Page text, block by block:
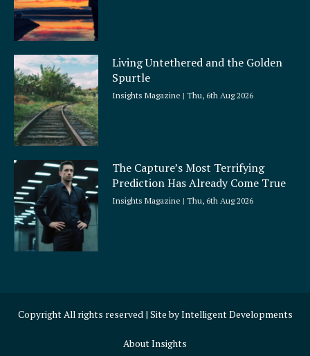
Living Untethered and the Golden
Spurtle
Insights Magazine Thu, 6th Aug 2026
The Capture’s Most Terrifying
Prediction Has Already Come True
Insights Magazine Thu, 6th Aug 2026
Copyright All rights reserved | Site byIntelligent Developments
About Insights